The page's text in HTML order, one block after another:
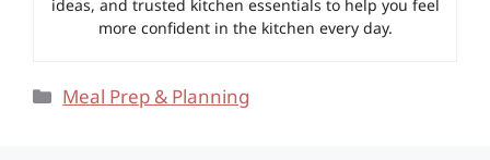
ideas, and trusted kitchen essentials to help you feel
more confident in the kitchen every day.
Categories
Meal Prep & Planning